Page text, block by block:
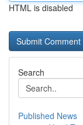
HTML is disabled
Search
Published News